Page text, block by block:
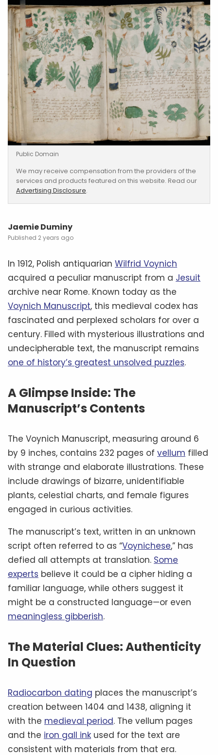
Public Domain
We may receive compensation from the providers of the
services and products featured on this website. Read our
Advertising Disclosure.
Jaemie Duminy
2 years ago
In 1912, Polish antiquarian Wilfrid Voynich
acquired a peculiar manuscript from a Jesuit
archive near Rome. Known today as the
Voynich Manuscript, this medieval codex has
fascinated and perplexed scholars for over a
century. Filled with mysterious illustrations and
undecipherable text, the manuscript remains
one of history’s greatest unsolved puzzles.
A Glimpse Inside: The
Manuscript’s Contents
The Voynich Manuscript, measuring around 6
by 9 inches, contains 232 pages of vellum filled
with strange and elaborate illustrations. These
include drawings of bizarre, unidentifiable
plants, celestial charts, and female figures
engaged in curious activities.
The manuscript’s text, written in an unknown
script often referred to as “Voynichese,” has
defied all attempts at translation. Some
experts believe it could be a cipher hiding a
familiar language, while others suggest it
might be a constructed language—or even
meaningless gibberish.
The Material Clues: Authenticity
In Question
Radiocarbon dating places the manuscript’s
creation between 1404 and 1438, aligning it
with the medieval period. The vellum pages
and the iron gall ink used for the text are
consistent with materials from that era.